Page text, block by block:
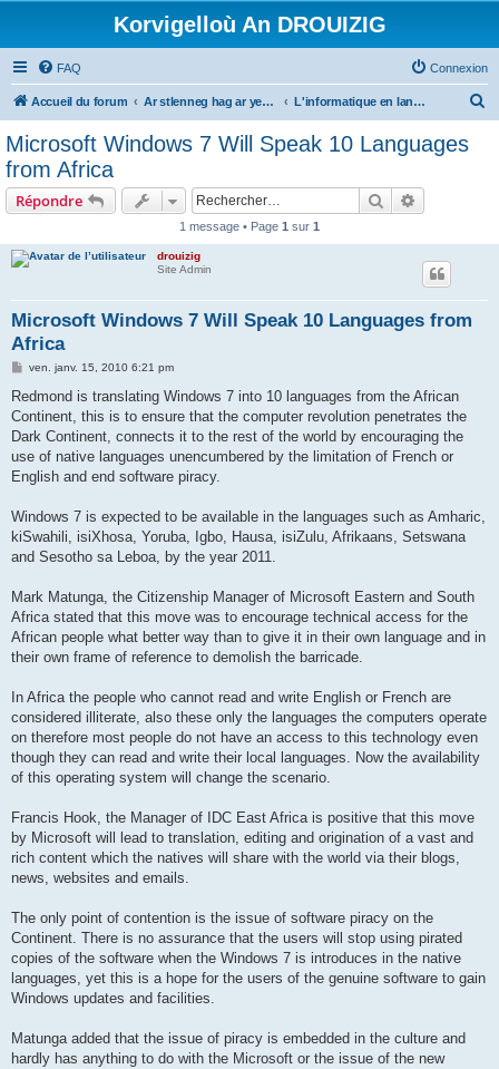
Korvigelloù An DROUIZIG
FAQ Connexion
Accueil du forum Ar stlenneg hag ar yezhoù bihan er bed a-bezh L'informatique en langues régionales et minoritaires
Microsoft Windows 7 Will Speak 10 Languages
from Africa
Répondre Rechercher
1 message • Page 1 sur 1
drouizig
Site Admin
Microsoft Windows 7 Will Speak 10 Languages from
Africa
M
s
a
g
ven. janv. 15, 2010 6:21 pm
Redmond is translating Windows 7 into 10 languages from the African
Continent, this is to ensure that the computer revolution penetrates the
Dark Continent, connects it to the rest of the world by encouraging the
use of native languages unencumbered by the limitation of French or
English and end software piracy.
Windows 7 is expected to be available in the languages such as Amharic,
kiSwahili, isiXhosa, Yoruba, Igbo, Hausa, isiZulu, Afrikaans, Setswana
and Sesotho sa Leboa, by the year 2011.
Mark Matunga, the Citizenship Manager of Microsoft Eastern and South
Africa stated that this move was to encourage technical access for the
African people what better way than to give it in their own language and in
their own frame of reference to demolish the barricade.
In Africa the people who cannot read and write English or French are
considered illiterate, also these only the languages the computers operate
on therefore most people do not have an access to this technology even
though they can read and write their local languages. Now the availability
of this operating system will change the scenario.
Francis Hook, the Manager of IDC East Africa is positive that this move
by Microsoft will lead to translation, editing and origination of a vast and
rich content which the natives will share with the world via their blogs,
news, websites and emails.
The only point of contention is the issue of software piracy on the
Continent. There is no assurance that the users will stop using pirated
copies of the software when the Windows 7 is introduces in the native
languages, yet this is a hope for the users of the genuine software to gain
Windows updates and facilities.
Matunga added that the issue of piracy is embedded in the culture and
hardly has anything to do with the Microsoft or the issue of the new